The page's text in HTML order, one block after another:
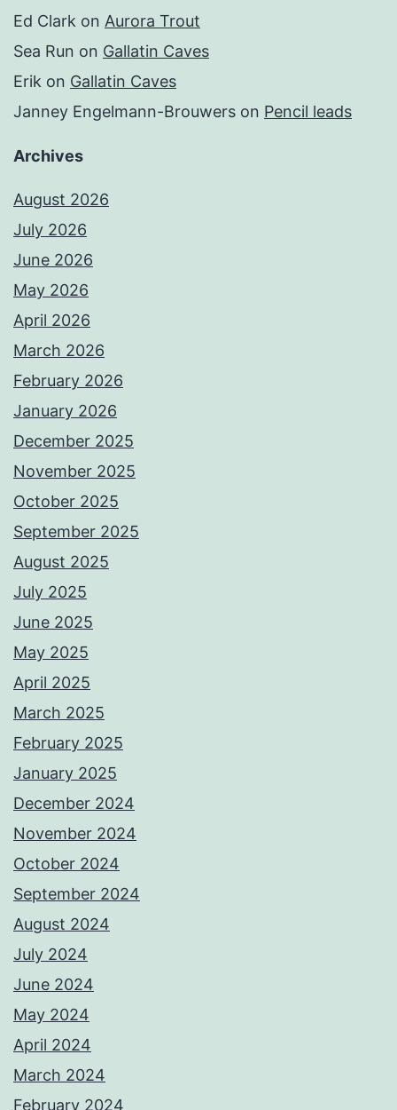
Ed Clark on Aurora Trout
Sea Run on Gallatin Caves
Erik on Gallatin Caves
Janney Engelmann-Brouwers on Pencil leads
Archives
August 2026
July 2026
June 2026
May 2026
April 2026
March 2026
February 2026
January 2026
December 2025
November 2025
October 2025
September 2025
August 2025
July 2025
June 2025
May 2025
April 2025
March 2025
February 2025
January 2025
December 2024
November 2024
October 2024
September 2024
August 2024
July 2024
June 2024
May 2024
April 2024
March 2024
February 2024